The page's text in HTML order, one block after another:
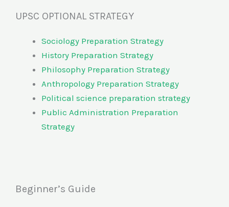
UPSC OPTIONAL STRATEGY
Sociology Preparation Strategy
History Preparation Strategy
Philosophy Preparation Strategy
Anthropology Preparation Strategy
Political science preparation strategy
Public Administration Preparation
Strategy
Beginner’s Guide